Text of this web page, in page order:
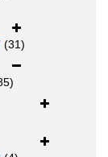
(31)